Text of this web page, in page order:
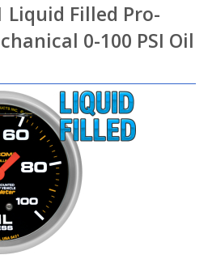
Filled Pro-
0-100 PSI Oil